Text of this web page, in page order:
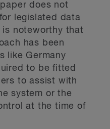
does not
legislated data
noteworthy that
has been
like Germany
to be fitted
to assist with
system or the
at the time of